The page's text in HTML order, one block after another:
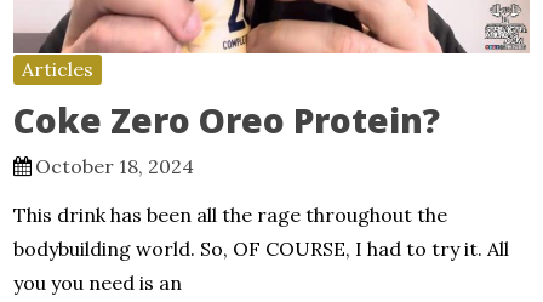
Articles
Coke Zero Oreo Protein?
October 18, 2024
This drink has been all the rage throughout the
bodybuilding world. So, OF COURSE, I had to try it. All
you you need is an